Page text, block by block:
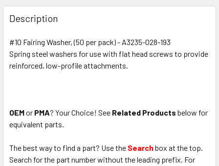
FREQUENTLY
BOUGHT
TOGETHER:
SELECT
ALL
Description
#10 Fairing Washer, (50 per pack) - A3235-028-193
Spring steel washers for use with flat head screws to provide
reinforced, low-profile attachments.
OEMor PMA? Your Choice! See Related Products below for
equivalent parts.
The best way to find a part? Use the Searchbox at the top.
Search for the part number without the leading prefix. For